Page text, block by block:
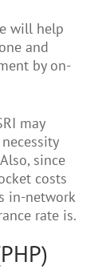
will help
and
by on-
may
since
costs
in-network
rate is.